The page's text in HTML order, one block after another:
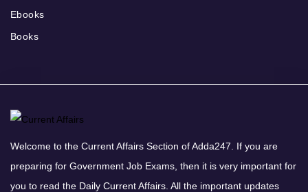
Ebooks
Books
Welcome to the Current Affairs Section of Adda247. If you are
preparing for Government Job Exams, then it is very important for
you to read the Daily Current Affairs. All the important updates